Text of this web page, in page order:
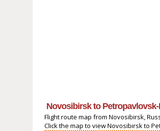
Novosibirsk to
Flight route map from Novosibirsk,
Click the map to view Novosibirsk to